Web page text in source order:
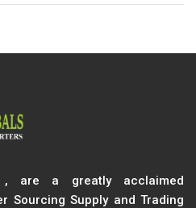
a greatly acclaimed
Sourcing Supply and Trading